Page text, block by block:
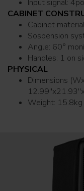
Input
CABINET
Angle: 60°
Handles: 1
PHYSICAL
Dimensions
Weight: